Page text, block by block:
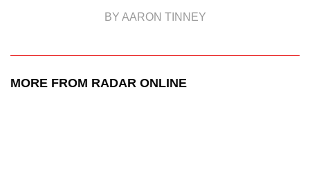
BY AARON TINNEY
MORE FROM RADAR ONLINE